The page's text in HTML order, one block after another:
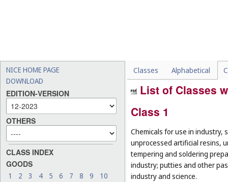
NICE HOME PAGE
DOWNLOAD
EDITION-VERSION
OTHERS
CLASS INDEX
GOODS
1 2 3 4 5 6 7 8 9
10
Classes Alphabetical
List of Classes
Class 1
Chemicals for use in industry,
unprocessed artificial resins,
tempering and soldering
industry; putties and other
industry and science.